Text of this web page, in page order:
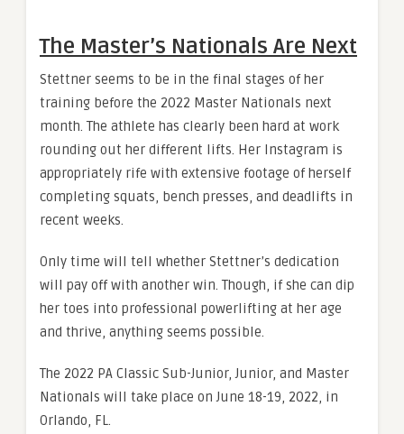
The Master’s Nationals Are Next
Stettner seems to be in the final stages of her
training before the 2022 Master Nationals next
month. The athlete has clearly been hard at work
rounding out her different lifts. Her Instagram is
appropriately rife with extensive footage of herself
completing squats, bench presses, and deadlifts in
recent weeks.
Only time will tell whether Stettner’s dedication
will pay off with another win. Though, if she can dip
her toes into professional powerlifting at her age
and thrive, anything seems possible.
The 2022 PA Classic Sub-Junior, Junior, and Master
Nationals will take place on June 18-19, 2022, in
Orlando, FL.